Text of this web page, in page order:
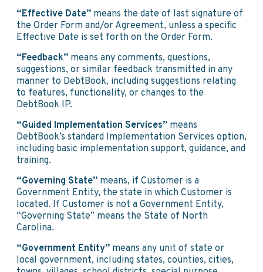
“Effective Date” means the date of last signature of
the Order Form and/or Agreement, unless a specific
Effective Date is set forth on the Order Form.
“Feedback” means any comments, questions,
suggestions, or similar feedback transmitted in any
manner to DebtBook, including suggestions relating
to features, functionality, or changes to the
DebtBook IP.
“Guided Implementation Services” means
DebtBook’s standard Implementation Services option,
including basic implementation support, guidance, and
training.
“Governing State” means, if Customer is a
Government Entity, the state in which Customer is
located. If Customer is not a Government Entity,
“Governing State” means the State of North
Carolina.
“Government Entity” means any unit of state or
local government, including states, counties, cities,